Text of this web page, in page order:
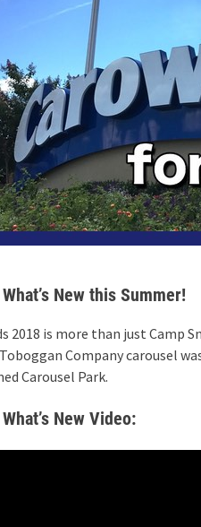
New this Summer!
2018 is more than just Camp
Company carousel
Carousel Park.
New Video: